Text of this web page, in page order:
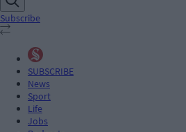
Subscribe
SUBSCRIBE
News
Sport
Life
Jobs